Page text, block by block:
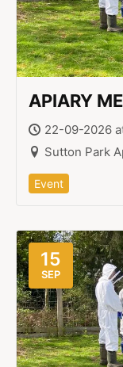
APIARY
22-09-2026
Sutton Park
Event
15
SEP